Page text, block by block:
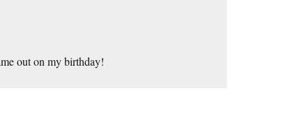
out on my birthday!